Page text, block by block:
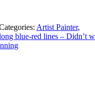
Artist Painter,
blue-red lines – Didn’t